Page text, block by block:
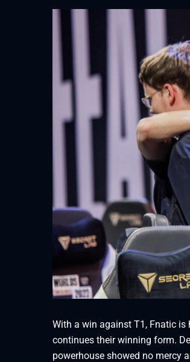
With a win against T1, Fnatic
continues their winning form.
powerhouse showed no mercy